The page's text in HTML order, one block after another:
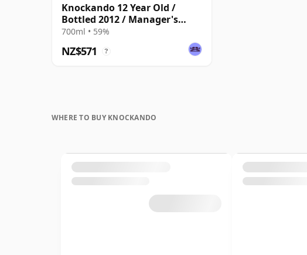
Knockando 12 Year Old /
Bottled 2012 / Manager's
Dram
700ml • 59%
NZ$571 ?
WHERE TO BUY KNOCKANDO